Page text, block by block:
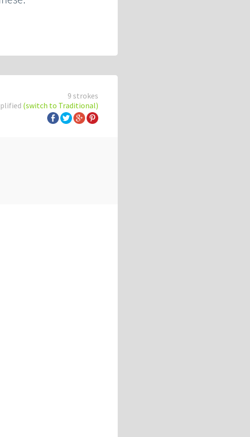
9 strokes
(switch to Traditional)